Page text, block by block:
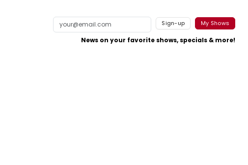
Sign-up My Shows
News on your favorite shows, specials & more!